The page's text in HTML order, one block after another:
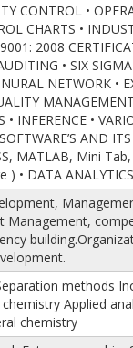
CONTROL •
CHARTS •
2008
• SIX SIGMA
NETWORK •
• INFERENCE •
AND ITS
MATLAB, Mini
) • DATA ANALYTICS
Management,
methods
Applied
chemistry